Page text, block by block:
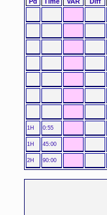
1H 0:55
1H 45:00
2H 90:00